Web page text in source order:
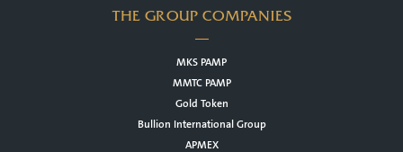
THE GROUP COMPANIES
MKS PAMP
MMTC PAMP
Gold Token
Bullion International Group
APMEX